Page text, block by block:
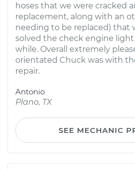
hoses that we were cracked
replacement, along with an
needing to be replaced) that
solved the check engine
while. Overall extremely
orientated Chuck was with
repair.
Antonio
Plano, TX
SEE MECHANIC